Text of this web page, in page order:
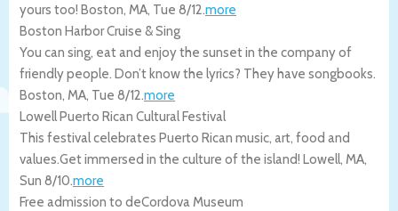
yours too! Boston, MA, Tue 8/12.more
Boston Harbor Cruise & Sing
You can sing, eat and enjoy the sunset in the company of
friendly people. Don’t know the lyrics? They have songbooks.
Boston, MA, Tue 8/12.more
Lowell Puerto Rican Cultural Festival
This festival celebrates Puerto Rican music, art, food and
values.Get immersed in the culture of the island! Lowell, MA,
Sun 8/10.more
Free admission to deCordova Museum